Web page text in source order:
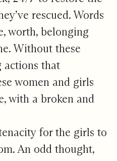
rescued. Words
worth, belonging
Without these
actions that
women and girls
with a broken and
for the girls to
An odd thought,